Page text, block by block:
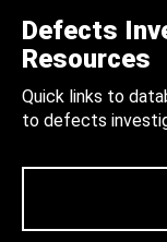
Defects
Resources
Quick links to
to defects